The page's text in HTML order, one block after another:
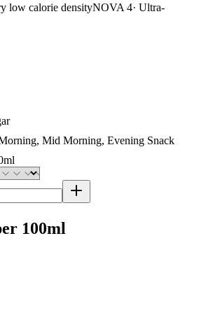
low calorie densityNOVA 4· Ultra-
Mid Morning, Evening Snack
100ml